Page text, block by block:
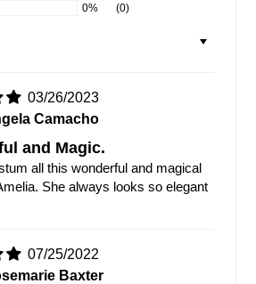
0% (0)
03/26/2023
Camacho
and Magic.
all this wonderful and magical
She always looks so elegant
07/25/2022
Baxter